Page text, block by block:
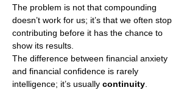
The problem is not that compounding
doesn’t work for us; it’s that we often stop
contributing before it has the chance to
show its results.
The difference between financial anxiety
and financial confidence is rarely
intelligence; it’s usually continuity